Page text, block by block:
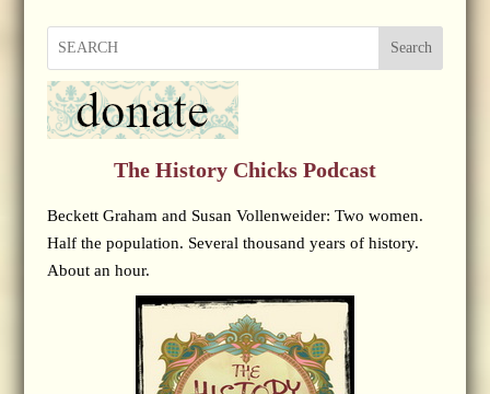
Search
The History Chicks Podcast
Beckett Graham and Susan Vollenweider: Two women.
Half the population. Several thousand years of history.
About an hour.